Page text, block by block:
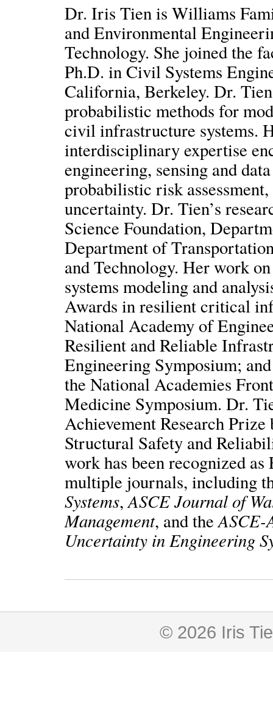
Dr. Iris Tien is Williams
and Environmental
Technology. She joined the
Ph.D. in Civil Systems
California, Berkeley. Dr.
probabilistic methods for
civil infrastructure systems.
interdisciplinary expertise
engineering, sensing and
probabilistic risk
uncertainty. Dr. Tien’s
Science Foundation,
Department of
and Technology. Her work
systems modeling and
Awards in resilient critical
National Academy of
Resilient and Reliable
Engineering Symposium;
the National Academies
Medicine Symposium. Dr.
Achievement Research
Structural Safety and
work has been recognized
multiple journals, including
Systems,ASCE Journal of
Management, and theASCE-
Uncertainty in Engineering
© 2026 Iris